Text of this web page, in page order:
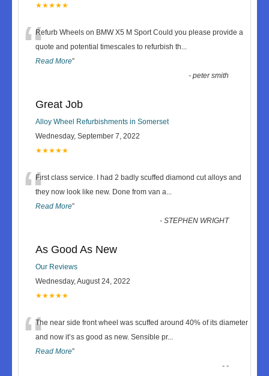
★★★★★
“Refurb Wheels on BMW X5 M Sport Could you please provide a
quote and potential timescales to refurbish th...
Read More”
-peter smith
Great Job
Alloy Wheel Refurbishments in Somerset
Wednesday, September 7, 2022
★★★★★
“First class service. I had 2 badly scuffed diamond cut alloys and
they now look like new. Done from van a...
Read More”
-STEPHEN WRIGHT
As Good As New
Our Reviews
Wednesday, August 24, 2022
★★★★★
“The near side front wheel was scuffed around 40% of its diameter
and now it’s as good as new. Sensible pr...
Read More”
--